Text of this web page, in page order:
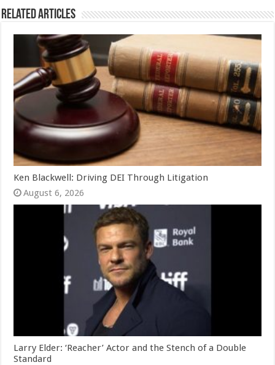
Related Articles
Ken Blackwell: Driving DEI Through Litigation
August 6, 2026
Larry Elder: ‘Reacher’ Actor and the Stench of a Double
Standard